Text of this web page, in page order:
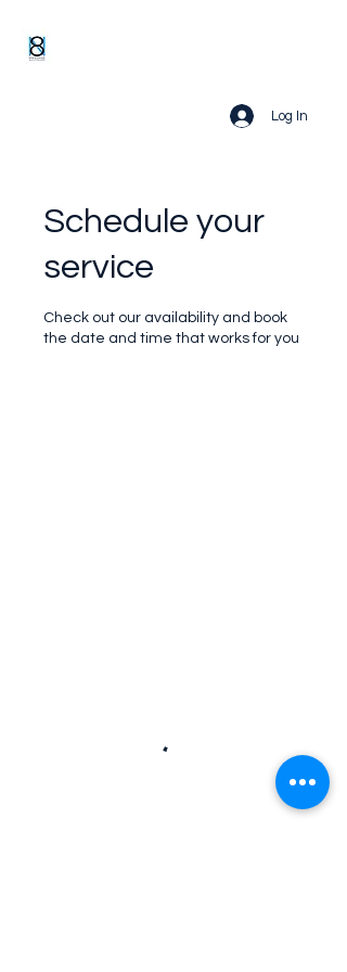
Log In
Schedule your
service
Check out our availability and book
the date and time that works for you